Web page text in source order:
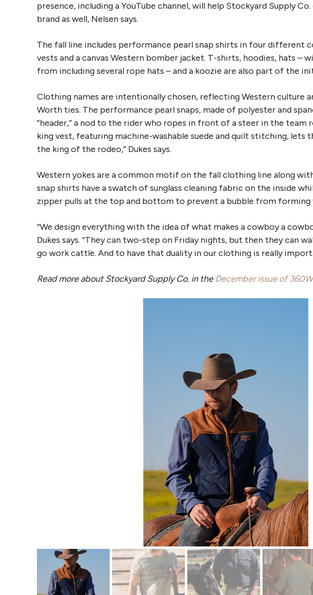
presence, including a YouTube channel, will help Stockyard Supply
brand as well, Nelsen says.
The fall line includes performance pearl snap shirts in four different
vests and a canvas Western bomber jacket. T-shirts, hoodies, hats –
from including several rope hats – and a koozie are also part of the
Clothing names are intentionally chosen, reflecting Western culture
Worth ties. The performance pearl snaps, made of polyester and
“header,” a nod to the rider who ropes in front of a steer in the team
king vest, featuring machine-washable suede and quilt stitching, lets
the king of the rodeo,” Dukes says.
Western yokes are a common motif on the fall clothing line along
snap shirts have a swatch of sunglass cleaning fabric on the inside
zipper pulls at the top and bottom to prevent a bubble from forming
“We design everything with the idea of what makes a cowboy a
Dukes says. “They can two-step on Friday nights, but then they can
go work cattle. And to have that duality in our clothing is really
Read more about Stockyard Supply Co. in theDecember issue of